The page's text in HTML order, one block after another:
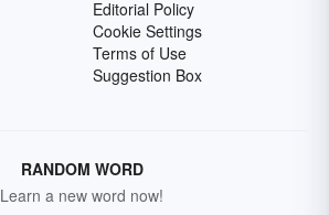
Editorial Policy
Cookie Settings
Terms of Use
Suggestion Box
RANDOM WORD
Learn a new word now!